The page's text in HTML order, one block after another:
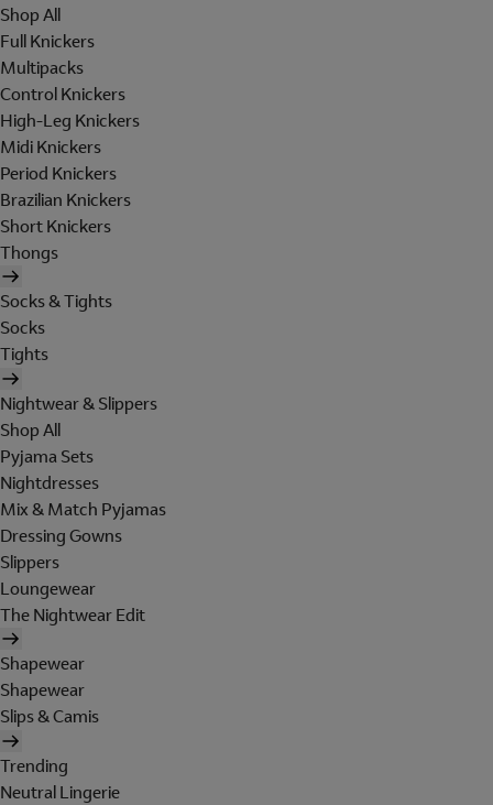
Shop All
Full Knickers
Multipacks
Control Knickers
High-Leg Knickers
Midi Knickers
Period Knickers
Brazilian Knickers
Short Knickers
Thongs
Socks & Tights
Socks
Tights
Nightwear & Slippers
Shop All
Pyjama Sets
Nightdresses
Mix & Match Pyjamas
Dressing Gowns
Slippers
Loungewear
The Nightwear Edit
Shapewear
Shapewear
Slips & Camis
Trending
Neutral Lingerie